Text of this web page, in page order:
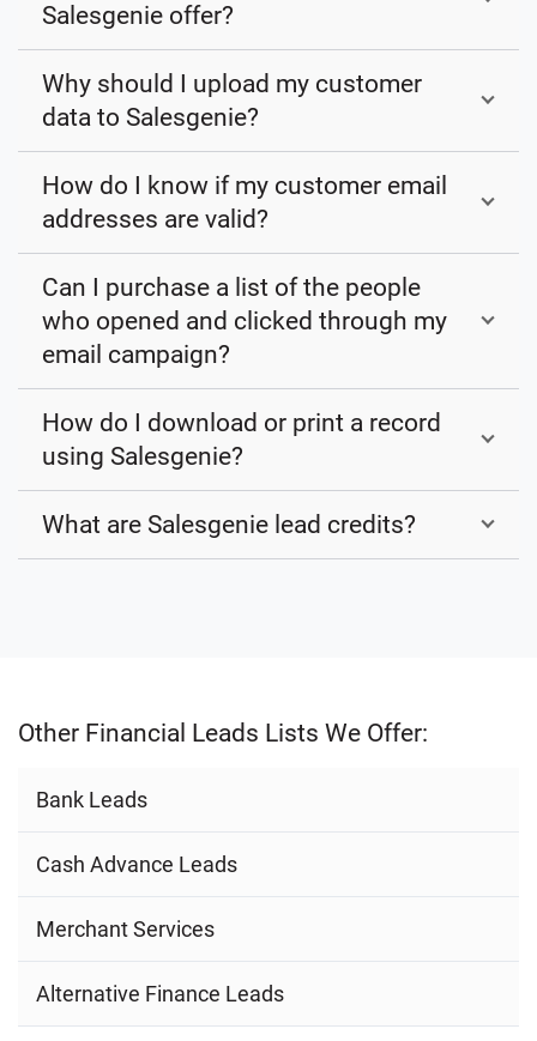
Salesgenie offer?
Why should I upload my customer
data to Salesgenie?
How do I know if my customer email
addresses are valid?
Can I purchase a list of the people
who opened and clicked through my
email campaign?
How do I download or print a record
using Salesgenie?
What are Salesgenie lead credits?
Other Financial Leads Lists We Offer:
Bank Leads
Cash Advance Leads
Merchant Services
Alternative Finance Leads